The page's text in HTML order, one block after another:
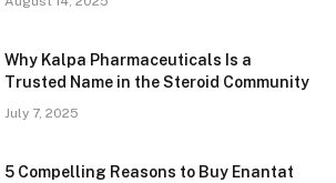
Why Kalpa Pharmaceuticals Is a
Trusted Name in the Steroid Community
July 7, 2025
5 Compelling Reasons to Buy Enantat